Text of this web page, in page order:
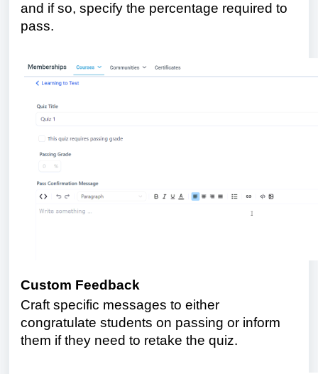
and if so, specify the percentage required to
pass.
Custom Feedback
Craft specific messages to either
congratulate students on passing or inform
them if they need to retake the quiz.